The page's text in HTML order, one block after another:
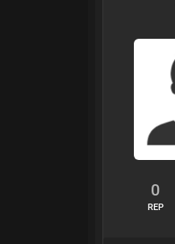
0
REP